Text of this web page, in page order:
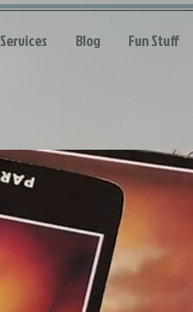
Services Blog Fun Stuff